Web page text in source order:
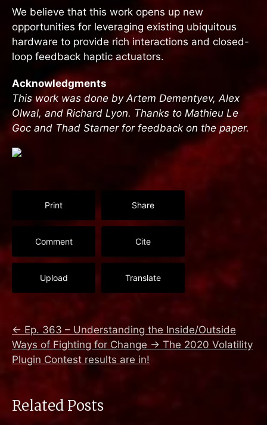
We believe that this work opens up new
opportunities for leveraging existing ubiquitous
hardware to provide rich interactions and closed-
loop feedback haptic actuators.
Acknowledgments
This work was done by Artem Dementyev, Alex
Olwal, and Richard Lyon. Thanks to Mathieu Le
Goc and Thad Starner for feedback on the paper.
Print Share
Comment Cite
Upload Translate
← Ep. 363 – Understanding the Inside/Outside
Ways of Fighting for Change → The 2020 Volatility
Plugin Contest results are in!
Related Posts